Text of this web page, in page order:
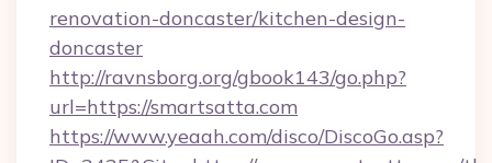
renovation-doncaster/kitchen-design-
doncaster
http://ravnsborg.org/gbook143/go.php?
url=https://smartsatta.com
https://www.yeaah.com/disco/DiscoGo.asp?